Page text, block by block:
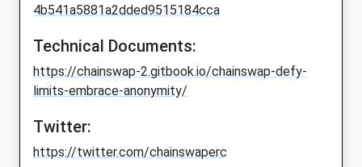
4b541a5881a2dded9515184cca
Technical Documents:
https://chainswap-2.gitbook.io/chainswap-defy-
limits-embrace-anonymity/
Twitter:
https://twitter.com/chainswaperc